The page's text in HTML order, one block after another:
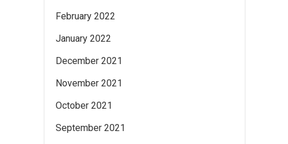
February 2022
January 2022
December 2021
November 2021
October 2021
September 2021